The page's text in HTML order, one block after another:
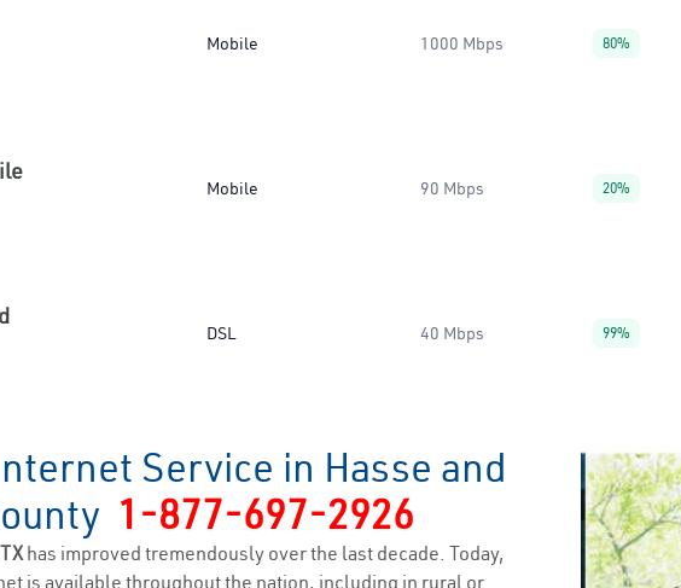
Mobile 1000 Mbps 80%
Mobile 90 Mbps 20%
DSL 40 Mbps 99%
Service in Hasse and
1-877-697-2926
has improved tremendously over the last decade. Today,
is available throughout the nation, including in rural or